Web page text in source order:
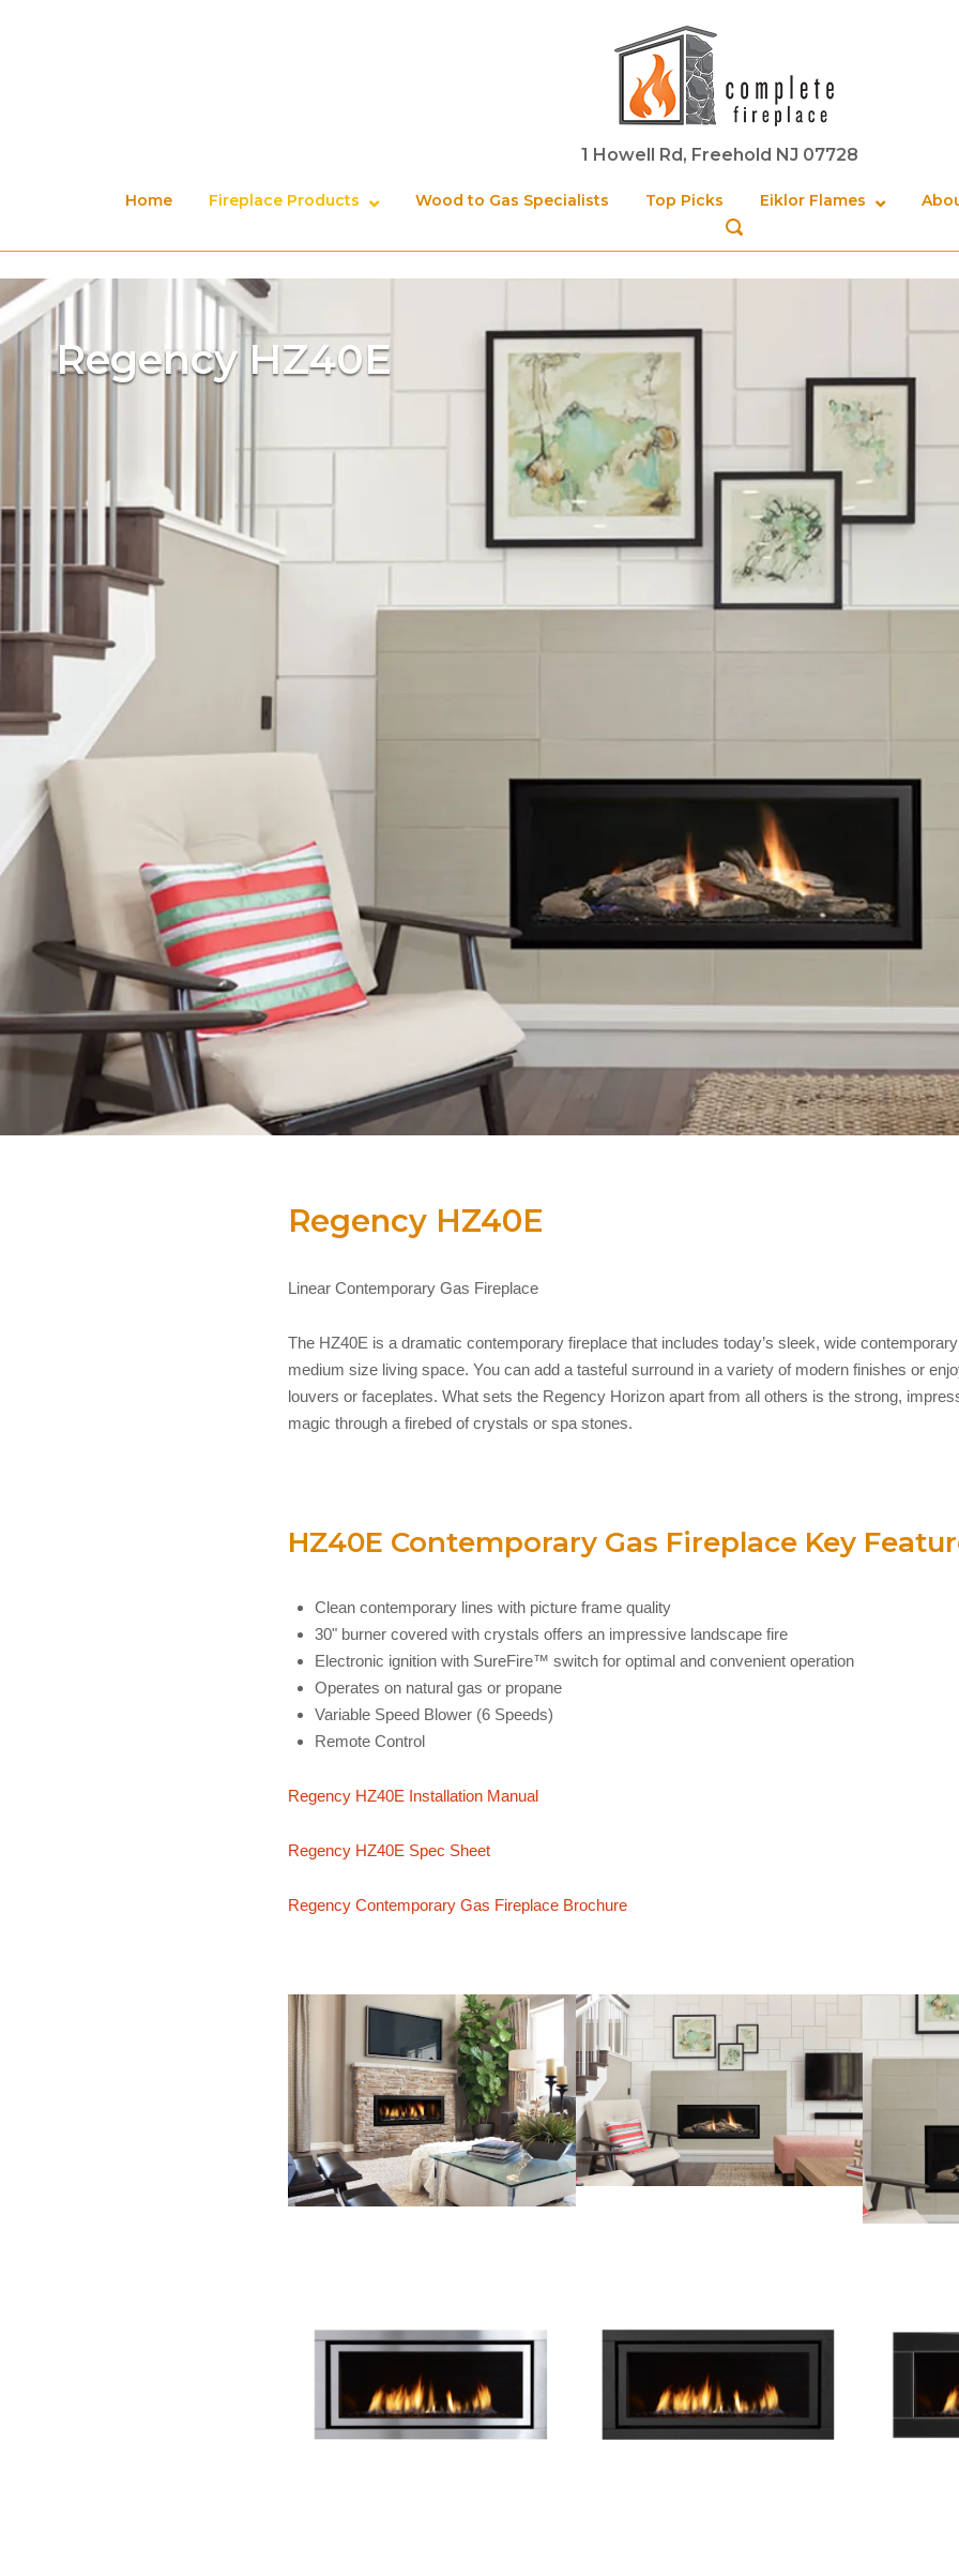
1 Howell Rd, Freehold NJ 07728
Home Fireplace Products Wood to Gas Specialists Top Picks Eiklor Flames
OPEN
Regency HZ40E
Regency HZ40E
Linear Contemporary Gas Fireplace
The HZ40E is a dramatic contemporary fireplace that includes today’s sleek, wide
medium size living space. You can add a tasteful surround in a variety of modern finishes or
louvers or faceplates. What sets the Regency Horizon apart from all others is the strong,
magic through a firebed of crystals or spa stones.
HZ40E Contemporary Gas Fireplace Key
Clean contemporary lines with picture frame quality
30" burner covered with crystals offers an impressive landscape fire
Electronic ignition with SureFire™ switch for optimal and convenient operation
Operates on natural gas or propane
Variable Speed Blower (6 Speeds)
Remote Control
Regency HZ40E Installation Manual
Regency HZ40E Spec Sheet
Regency Contemporary Gas Fireplace Brochure